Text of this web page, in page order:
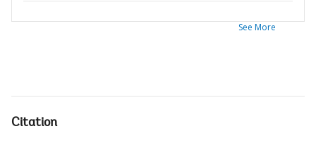
See More
Citation